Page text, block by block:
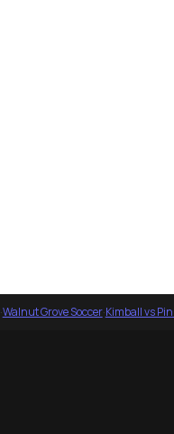
·Walnut Grove Soccer·Kimball vs